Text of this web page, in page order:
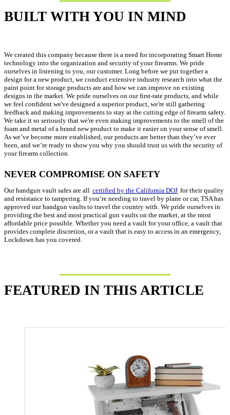
BUILT WITH YOU IN MIND
We created this company because there is a need for incorporating Smart Home
technology into the organization and security of your firearms. We pride
ourselves in listening to you, our customer. Long before we put together a
design for a new product, we conduct extensive industry research into what the
paint point for storage products are and how we can improve on existing
designs in the market. We pride ourselves on our first-rate products, and while
we feel confident we've designed a superior product, we're still gathering
feedback and making improvements to stay at the cutting edge of firearm safety.
We take it so seriously that we're even making improvements to the smell of the
foam and metal of a brand new product to make it easier on your sense of smell.
As we’ve become more established, our products are better than they’ve ever
been, and we’re ready to show you why you should trust us with the security of
your firearm collection.
NEVER COMPROMISE ON SAFETY
Our handgun vault safes are all certified by the California DOJ for their quality
and resistance to tampering. If you’re needing to travel by plane or car, TSA has
approved our handgun vaults to travel the country with. We pride ourselves in
providing the best and most practical gun vaults on the market, at the most
affordable price possible. Whether you need a vault for your office, a vault that
provides complete discretion, or a vault that is easy to access in an emergency,
Lockdown has you covered.
FEATURED IN THIS ARTICLE